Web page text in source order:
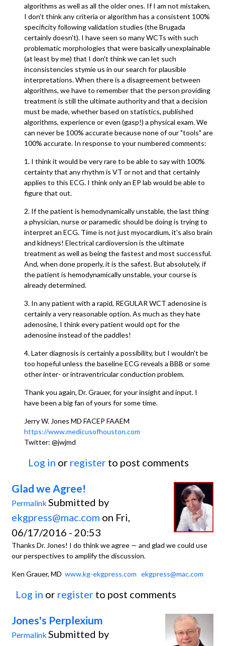
algorithms as well as all the older ones. If I am not mistaken,
I don't think any criteria or algorithm has a consistent 100%
specificity following validation studies (the Brugada
certainly doesn't). I have seen so many WCTs with such
problematic morphologies that were basically unexplainable
(at least by me) that I don't think we can let such
inconsistencies stymie us in our search for plausible
interpretations. When there is a disagreement between
algorithms, we have to remember that the person providing
treatment is still the ultimate authority and that a decision
must be made, whether based on statistics, published
algorithms, experience or even (gasp!) a physical exam. We
can never be 100% accurate because none of our "tools" are
100% accurate. In response to your numbered comments:
1. I think it would be very rare to be able to say with 100%
certainty that any rhythm is VT or not and that certainly
applies to this ECG. I think only an EP lab would be able to
figure that out.
2. If the patient is hemodynamically unstable, the last thing
a physician, nurse or paramedic should be doing is trying to
interpret an ECG. Time is not just myocardium, it's also brain
and kidneys! Electrical cardioversion is the ultimate
treatment as well as being the fastest and most successful.
And, when done properly, it is the safest. But absolutely, if
the patient is hemodynamically unstable, your course is
already determined.
3. In any patient with a rapid, REGULAR WCT adenosine is
certainly a very reasonable option. As much as they hate
adenosine, I think every patient would opt for the
adenosine instead of the paddles!
4. Later diagnosis is certainly a possibility, but I wouldn't be
too hopeful unless the baseline ECG reveals a BBB or some
other inter- or intraventricular conduction problem.
Thank you again, Dr. Grauer, for your insight and input. I
have been a big fan of yours for some time.
Jerry W. Jones MD FACEP FAAEM
https://www.medicusofhouston.com
Twitter: @jwjmd
Log in or register to post comments
Glad we Agree!
Permalink Submitted by
ekgpress@mac.com on Fri,
06/17/2016 - 20:53
Thanks Dr. Jones! I do think we agree — and glad we could use
our perspectives to amplify the discussion.
Ken Grauer, MD www.kg-ekgpress.com ekgpress@mac.com
Log in or register to post comments
Jones's Perplexium
Permalink Submitted by